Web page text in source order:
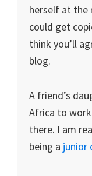
herself at the
could get
think you’ll
blog.
A friend’s
Africa to
there. I am
being a junior